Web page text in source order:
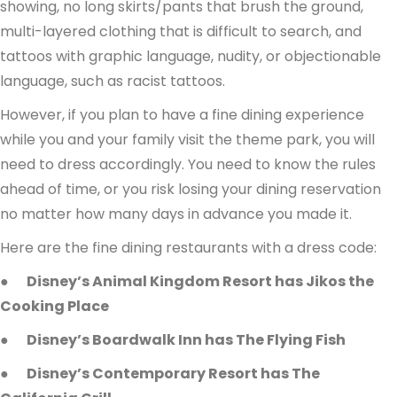
showing, no long skirts/pants that brush the ground,
multi-layered clothing that is difficult to search, and
tattoos with graphic language, nudity, or objectionable
language, such as racist tattoos.
However, if you plan to have a fine dining experience
while you and your family visit the theme park, you will
need to dress accordingly. You need to know the rules
ahead of time, or you risk losing your dining reservation
no matter how many days in advance you made it.
Here are the fine dining restaurants with a dress code:
● Disney’s Animal Kingdom Resort has Jikos the
Cooking Place
● Disney’s Boardwalk Inn has The Flying Fish
● Disney’s Contemporary Resort has The